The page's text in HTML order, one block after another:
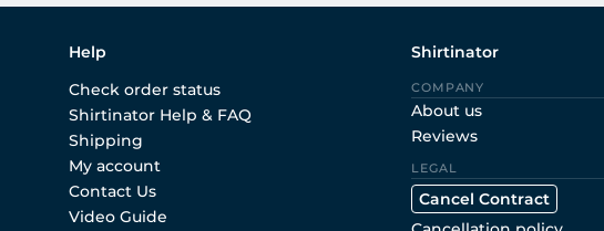
Help
Check order status
Shirtinator Help & FAQ
Shipping
My account
Contact Us
Video Guide
Shirtinator
COMPANY
About us
Reviews
LEGAL
Cancel Contract